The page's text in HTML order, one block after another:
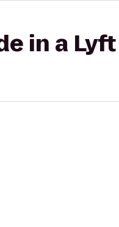
in a Lyft